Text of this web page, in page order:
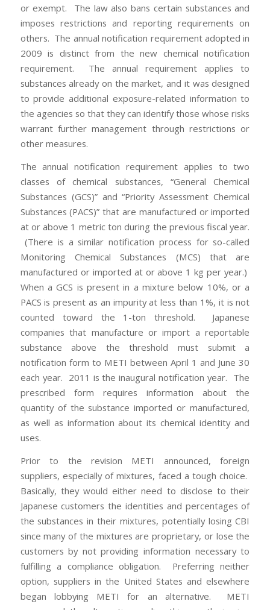
or exempt. The law also bans certain substances and
imposes restrictions and reporting requirements on
others. The annual notification requirement adopted in
2009 is distinct from the new chemical notification
requirement. The annual requirement applies to
substances already on the market, and it was designed
to provide additional exposure-related information to
the agencies so that they can identify those whose risks
warrant further management through restrictions or
other measures.
The annual notification requirement applies to two
classes of chemical substances, “General Chemical
Substances (GCS)” and “Priority Assessment Chemical
Substances (PACS)” that are manufactured or imported
at or above 1 metric ton during the previous fiscal year.
(There is a similar notification process for so-called
Monitoring Chemical Substances (MCS) that are
manufactured or imported at or above 1 kg per year.)
When a GCS is present in a mixture below 10%, or a
PACS is present as an impurity at less than 1%, it is not
counted toward the 1-ton threshold. Japanese
companies that manufacture or import a reportable
substance above the threshold must submit a
notification form to METI between April 1 and June 30
each year. 2011 is the inaugural notification year. The
prescribed form requires information about the
quantity of the substance imported or manufactured,
as well as information about its chemical identity and
uses.
Prior to the revision METI announced, foreign
suppliers, especially of mixtures, faced a tough choice.
Basically, they would either need to disclose to their
Japanese customers the identities and percentages of
the substances in their mixtures, potentially losing CBI
since many of the mixtures are proprietary, or lose the
customers by not providing information necessary to
fulfilling a compliance obligation. Preferring neither
option, suppliers in the United States and elsewhere
began lobbying METI for an alternative. METI